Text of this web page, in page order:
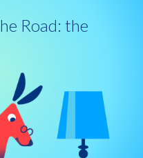
Road: the